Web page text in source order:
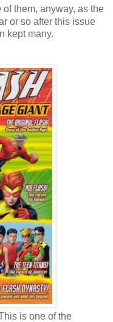
of them, anyway, as the
or so after this issue
kept many.
is one of the